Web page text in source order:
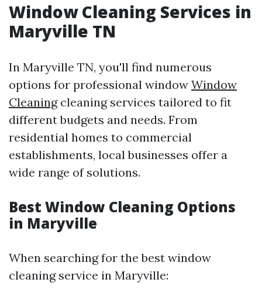
Window Cleaning Services in
Maryville TN
In Maryville TN, you'll find numerous
options for professional window Window
Cleaningcleaning services tailored to fit
different budgets and needs. From
residential homes to commercial
establishments, local businesses offer a
wide range of solutions.
Best Window Cleaning Options
in Maryville
When searching for the best window
cleaning service in Maryville: